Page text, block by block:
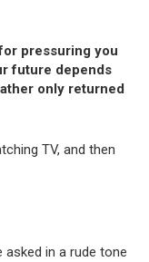
pressuring you
future depends
only returned
TV, and then
asked in a rude tone